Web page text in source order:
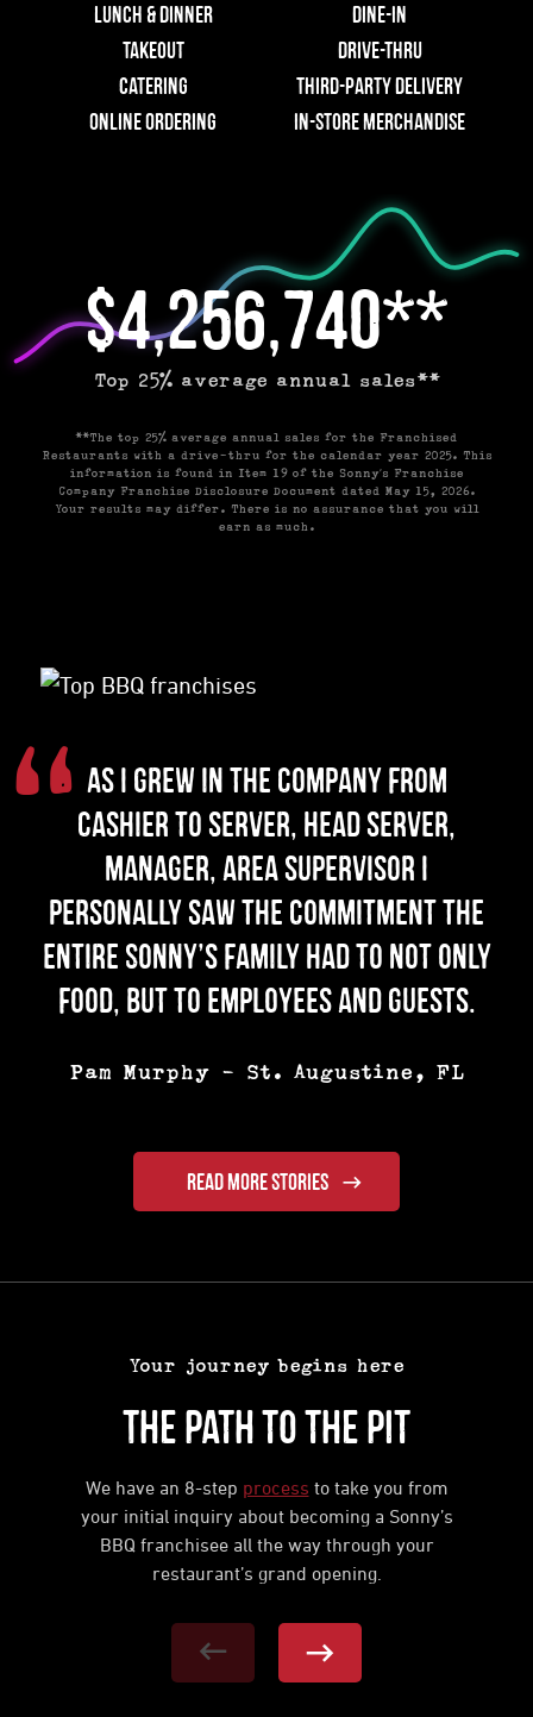
Lunch & Dinner
Dine-In
Takeout
Drive-Thru
Catering
Third-Party Delivery
Online Ordering
In-Store Merchandise
$4,256,740**
Top 25% average annual sales**
**The top 25% average annual sales for the Franchised
Restaurants with a drive-thru for the calendar year 2025. This
information is found in Item 19 of the Sonny’s Franchise
Company Franchise Disclosure Document dated May 15, 2026.
Your results may differ. There is no assurance that you will
earn as much.
“As I grew in the company from
cashier to server, head server,
manager, area supervisor I
personally saw the commitment the
entire Sonny’s family had to not only
food, but to employees and guests.
Pam Murphy - St. Augustine, FL
READ MORE STORIES
Your journey begins here
The Path to the Pit
We have an 8-step process to take you from
your initial inquiry about becoming a Sonny’s
BBQ franchisee all the way through your
restaurant’s grand opening.
Previous Step
Next Step